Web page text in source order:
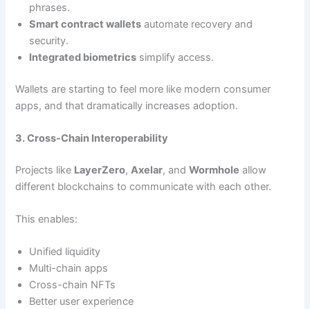
phrases.
Smart contract wallets automate recovery and
security.
Integrated biometrics simplify access.
Wallets are starting to feel more like modern consumer
apps, and that dramatically increases adoption.
3. Cross-Chain Interoperability
Projects like LayerZero,Axelar, andWormhole allow
different blockchains to communicate with each other.
This enables:
Unified liquidity
Multi-chain apps
Cross-chain NFTs
Better user experience